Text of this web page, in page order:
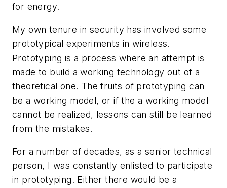
for energy.
My own tenure in security has involved some
prototypical experiments in wireless.
Prototyping is a process where an attempt is
made to build a working technology out of a
theoretical one. The fruits of prototyping can
be a working model, or if the a working model
cannot be realized, lessons can still be learned
from the mistakes.
For a number of decades, as a senior technical
person, I was constantly enlisted to participate
in prototyping. Either there would be a